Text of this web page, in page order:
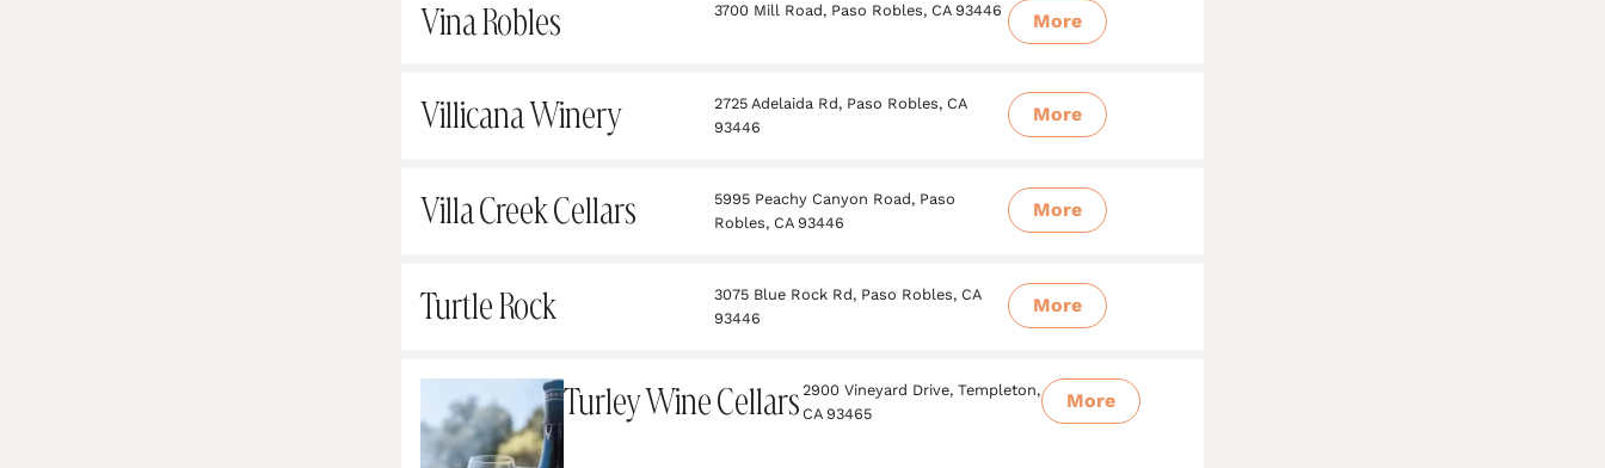
Vina Robles 3700 Mill Road, Paso Robles, CA 93446 More
Villicana Winery
2725 Adelaida Rd, Paso Robles, CA
93446
More
Villa Creek Cellars
5995 Peachy Canyon Road, Paso
Robles, CA 93446
More
Turtle Rock
3075 Blue Rock Rd, Paso Robles, CA
93446
More
Turley Wine Cellars 2900 Vineyard Drive, Templeton,
CA 93465
More